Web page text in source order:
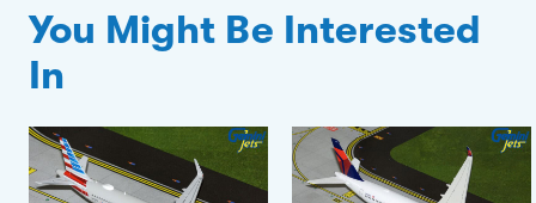
You Might Be Interested
In